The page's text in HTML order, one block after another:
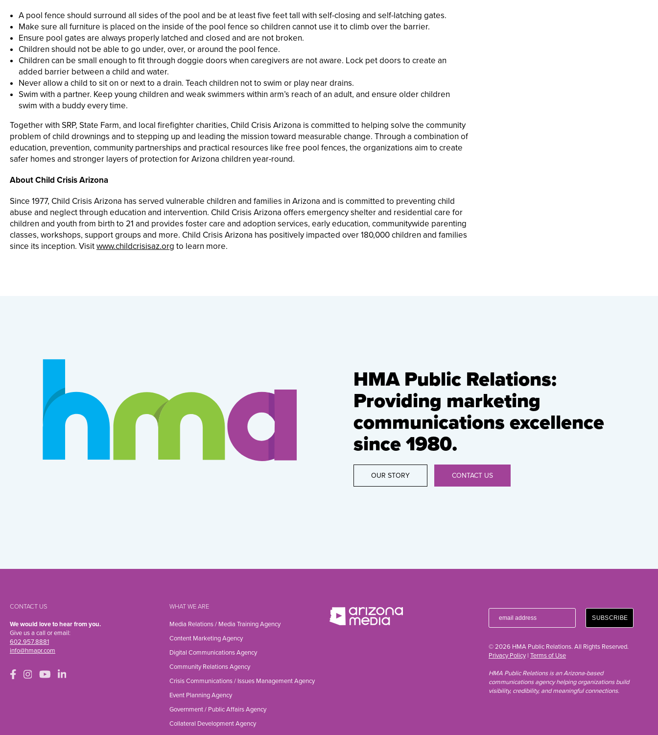
A pool fence should surround all sides of the pool and be at least five feet tall with self-closing and self-latching gates.
Make sure all furniture is placed on the inside of the pool fence so children cannot use it to climb over the barrier.
Ensure pool gates are always properly latched and closed and are not broken.
Children should not be able to go under, over, or around the pool fence.
Children can be small enough to fit through doggie doors when caregivers are not aware. Lock pet doors to create an
added barrier between a child and water.
Never allow a child to sit on or next to a drain. Teach children not to swim or play near drains.
Swim with a partner. Keep young children and weak swimmers within arm’s reach of an adult, and ensure older children
swim with a buddy every time.
Together with SRP, State Farm, and local firefighter charities, Child Crisis Arizona is committed to helping solve the community
problem of child drownings and to stepping up and leading the mission toward measurable change. Through a combination of
education, prevention, community partnerships and practical resources like free pool fences, the organizations aim to create
safer homes and stronger layers of protection for Arizona children year-round.
About Child Crisis Arizona
Since 1977, Child Crisis Arizona has served vulnerable children and families in Arizona and is committed to preventing child
abuse and neglect through education and intervention. Child Crisis Arizona offers emergency shelter and residential care for
children and youth from birth to 21 and provides foster care and adoption services, early education, communitywide parenting
classes, workshops, support groups and more. Child Crisis Arizona has positively impacted over 180,000 children and families
since its inception. Visitwww.childcrisisaz.org to learn more.
HMA Public Relations:
Providing marketing
communications excellence
since 1980.
OUR STORY CONTACT US
CONTACT US
We would love to hear from you.
Give us a call or email:
602.957.8881
info@hmapr.com
WHAT WE ARE
Media Relations / Media Training Agency
Content Marketing Agency
Digital Communications Agency
Community Relations Agency
Crisis Communications / Issues Management Agency
Event Planning Agency
Government / Public Affairs Agency
Collateral Development Agency
© 2026 HMA Public Relations. All Rights Reserved.
Privacy Policy| Terms of Use
HMA Public Relations is an Arizona-based
communications agency helping organizations build
visibility, credibility, and meaningful connections.